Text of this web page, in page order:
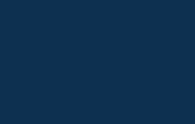
directly for remotely-based roles.
the job offer and be careful with
For more information
please visit:
careers/recruitment-fraud